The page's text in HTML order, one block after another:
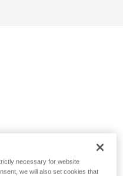
necessary for website
we will also set cookies that